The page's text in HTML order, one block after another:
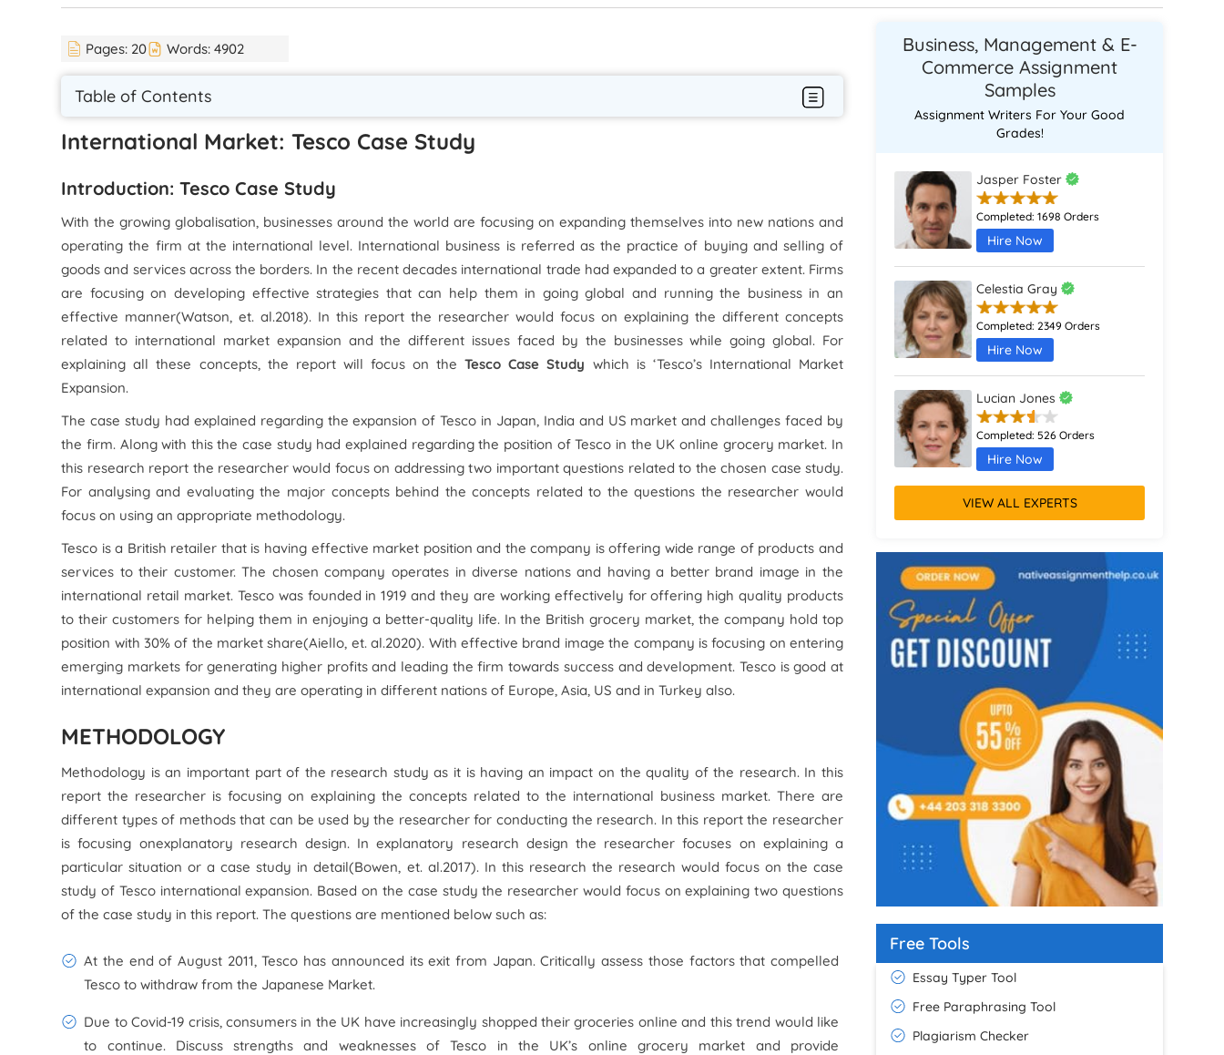
Pages: 20 Words:4902
Table of Contents
International Market: Tesco Case Study
Introduction: Tesco Case Study
With the growing globalisation, businesses around the world are focusing on expanding themselves into new nations and
operating the firm at the international level. International business is referred as the practice of buying and selling of
goods and services across the borders. In the recent decades international trade had expanded to a greater extent. Firms
are focusing on developing effective strategies that can help them in going global and running the business in an
effective manner(Watson,et. al.2018). In this report the researcher would focus on explaining the different concepts
related to international market expansion and the different issues faced by the businesses while going global. For
explaining all these concepts, the report will focus on theTesco Case Study which is ‘Tesco’s International Market
Expansion.
The case study had explained regarding the expansion of Tesco in Japan, India and US market and challenges faced by
the firm. Along with this the case study had explained regarding the position of Tesco in the UK online grocery market. In
this research report the researcher would focus on addressing two important questions related to the chosen case study.
For analysing and evaluating the major concepts behind the concepts related to the questions the researcher would
focus on using an appropriate methodology.
Tesco is a British retailer that is having effective market position and the company is offering wide range of products and
services to their customer. The chosen company operates in diverse nations and having a better brand image in the
international retail market. Tesco was founded in 1919 and they are working effectively for offering high quality products
to their customers for helping them in enjoying a better-quality life. In the British grocery market, the company hold top
position with 30% of the market share(Aiello, et. al.2020). With effective brand image the company is focusing on entering
emerging markets for generating higher profits and leading the firm towards success and development. Tesco is good at
international expansion and they are operating in different nations of Europe, Asia, US and in Turkey also.
METHODOLOGY
Methodology is an important part of the research study as it is having an impact on the quality of the research. In this
report the researcher is focusing on explaining the concepts related to the international business market. There are
different types of methods that can be used by the researcher for conducting the research. In this report the researcher
is focusing onexplanatory research design. In explanatory research design the researcher focuses on explaining a
particular situation or a case study in detail(Bowen, et. al.2017). In this research the research would focus on the case
study of Tesco international expansion. Based on the case study the researcher would focus on explaining two questions
of the case study in this report. The questions are mentioned below such as:
At the end of August 2011, Tesco has announced its exit from Japan. Critically assess those factors that compelled
Tesco to withdraw from the Japanese Market.
Due to Covid-19 crisis, consumers in the UK have increasingly shopped their groceries online and this trend would like
to continue. Discuss strengths and weaknesses of Tesco in the UK’s online grocery market and provide
Business, Management & E-
Commerce Assignment
Samples
Assignment Writers For Your Good
Grades!
Jasper Foster
Completed:1698 Orders
Hire Now
Celestia Gray
Completed:2349 Orders
Hire Now
Lucian Jones
Completed:526 Orders
Hire Now
Calliope Abbott
Hire Now
Octavia Davies
Completed: 916 Orders
Hire Now
VIEW ALL EXPERTS
Free Tools
Essay Typer Tool
Free Paraphrasing Tool
Plagiarism Checker